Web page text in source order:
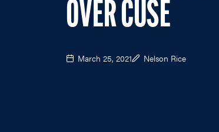
OVER CUSE
March 25, 2021 Nelson Rice